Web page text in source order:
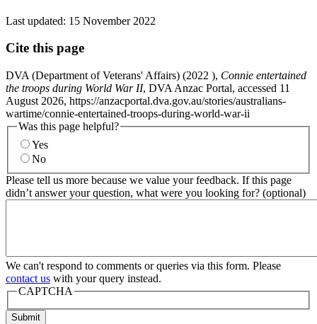
Last updated: 15 November 2022
Cite this page
DVA (Department of Veterans' Affairs) (2022 ), Connie entertained
the troops during World War II, DVA Anzac Portal, accessed 11
August 2026, https://anzacportal.dva.gov.au/stories/australians-
wartime/connie-entertained-troops-during-world-war-ii
Was this page helpful?
Yes
No
Please tell us more because we value your feedback. If this page
didn’t answer your question, what were you looking for? (optional)
We can't respond to comments or queries via this form. Please
contact us with your query instead.
CAPTCHA
Submit